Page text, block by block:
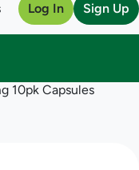
Log In Sign Up
10pk Capsules